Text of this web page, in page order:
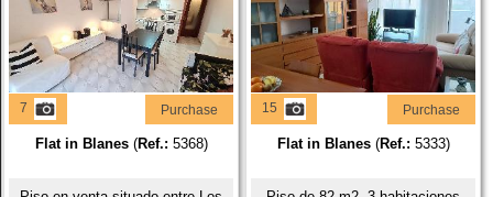
7 Purchase
Flat in Blanes(Ref.: 5368)
15 Purchase
Flat in Blanes(Ref.: 5333)